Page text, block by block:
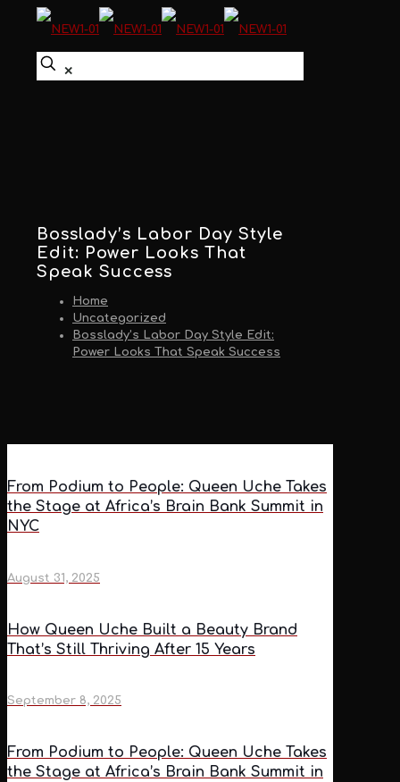
✕
Bosslady’s Labor Day Style
Edit: Power Looks That
Speak Success
Home
Uncategorized
Bosslady’s Labor Day Style Edit:
Power Looks That Speak Success
From Podium to People: Queen Uche Takes
the Stage at Africa’s Brain Bank Summit in
NYC
August 31, 2025
How Queen Uche Built a Beauty Brand
That’s Still Thriving After 15 Years
September 8, 2025
From Podium to People: Queen Uche Takes
the Stage at Africa’s Brain Bank Summit in